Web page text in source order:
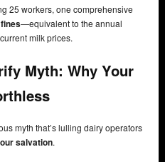
25 workers, one comprehensive
—equivalent to the annual
milk prices.
Myth: Why Your
myth that’s lulling dairy operators
salvation.